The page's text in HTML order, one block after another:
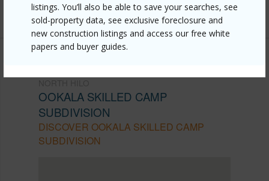
listings. You’ll also be able to save your searches, see
sold-property data, see exclusive foreclosure and
new construction listings and access our free white
papers and buyer guides.
Listing courtesy Bizwala
OOKALA SKILLED CAMP
SUBDIVISION
DISCOVER OOKALA SKILLED CAMP
SUBDIVISION